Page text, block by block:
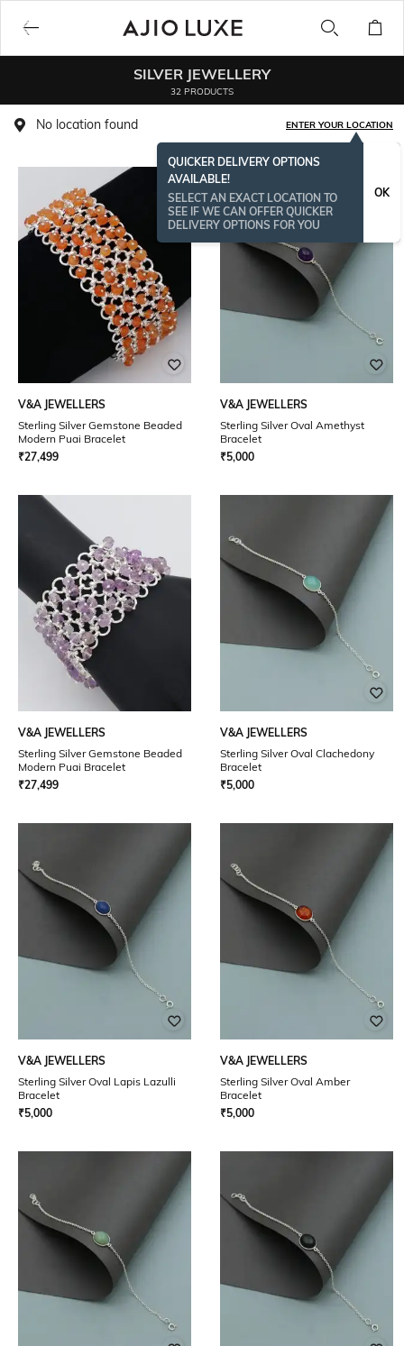
SILVER JEWELLERY
32 PRODUCTS
No location found ENTER YOUR LOCATION
QUICKER DELIVERY OPTIONS
AVAILABLE!
SELECT AN EXACT LOCATION TO
SEE IF WE CAN OFFER QUICKER
DELIVERY OPTIONS FOR YOU
OK
V&A JEWELLERS
Sterling Silver Gemstone Beaded
Modern Puai Bracelet
₹27,499
V&A JEWELLERS
Sterling Silver Oval Amethyst
Bracelet
₹5,000
V&A JEWELLERS
Sterling Silver Gemstone Beaded
Modern Puai Bracelet
₹27,499
V&A JEWELLERS
Sterling Silver Oval Clachedony
Bracelet
₹5,000
V&A JEWELLERS
Sterling Silver Oval Lapis Lazulli
Bracelet
₹5,000
V&A JEWELLERS
Sterling Silver Oval Amber
Bracelet
₹5,000